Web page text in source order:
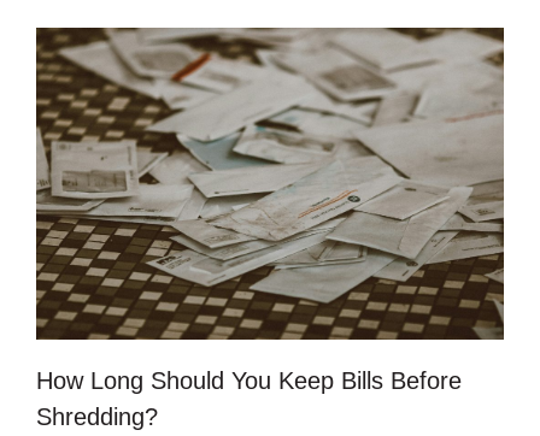
How Long Should You Keep Bills Before
Shredding?